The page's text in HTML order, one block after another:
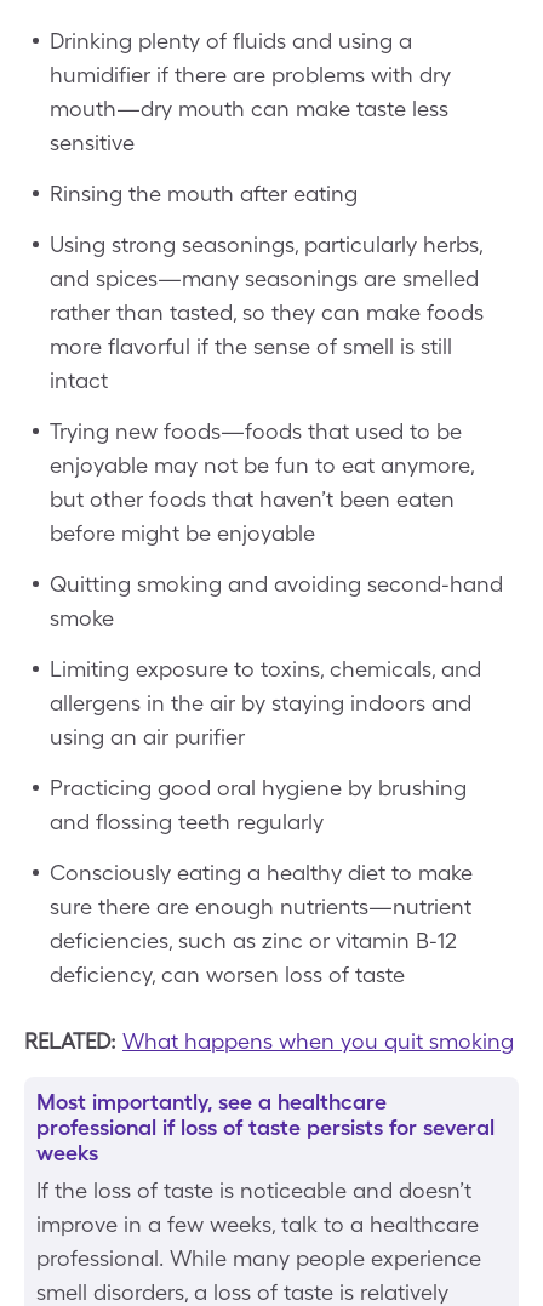
Drinking plenty of fluids and using a
humidifier if there are problems with dry
mouth—dry mouth can make taste less
sensitive
Rinsing the mouth after eating
Using strong seasonings, particularly herbs,
and spices—many seasonings are smelled
rather than tasted, so they can make foods
more flavorful if the sense of smell is still
intact
Trying new foods—foods that used to be
enjoyable may not be fun to eat anymore,
but other foods that haven’t been eaten
before might be enjoyable
Quitting smoking and avoiding second-hand
smoke
Limiting exposure to toxins, chemicals, and
allergens in the air by staying indoors and
using an air purifier
Practicing good oral hygiene by brushing
and flossing teeth regularly
Consciously eating a healthy diet to make
sure there are enough nutrients—nutrient
deficiencies, such as zinc or vitamin B-12
deficiency, can worsen loss of taste
RELATED: What happens when you quit smoking
Most importantly, see a healthcare
professional if loss of taste persists for several
weeks
If the loss of taste is noticeable and doesn’t
improve in a few weeks, talk to a healthcare
professional. While many people experience
smell disorders, a loss of taste is relatively